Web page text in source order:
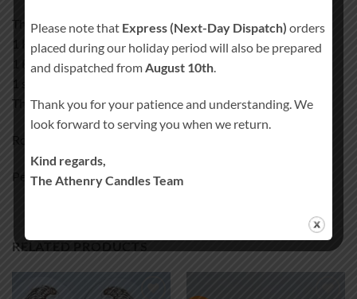
The one set is including
1 Holder (may differ from the one shown in the picture)
1 Engraved Memory Table Plaque
The extra chairs are an additional cost.
Rocking chair 5€ each
Personalised Rocking chair 5.5€ each
RELATED PRODUCTS
Please note that Express (Next-Day Dispatch) orders
placed during our holiday period will also be prepared
and dispatched fromAugust 10th.
Thank you for your patience and understanding. We
look forward to serving you when we return.
Kind regards,
The Athenry Candles Team